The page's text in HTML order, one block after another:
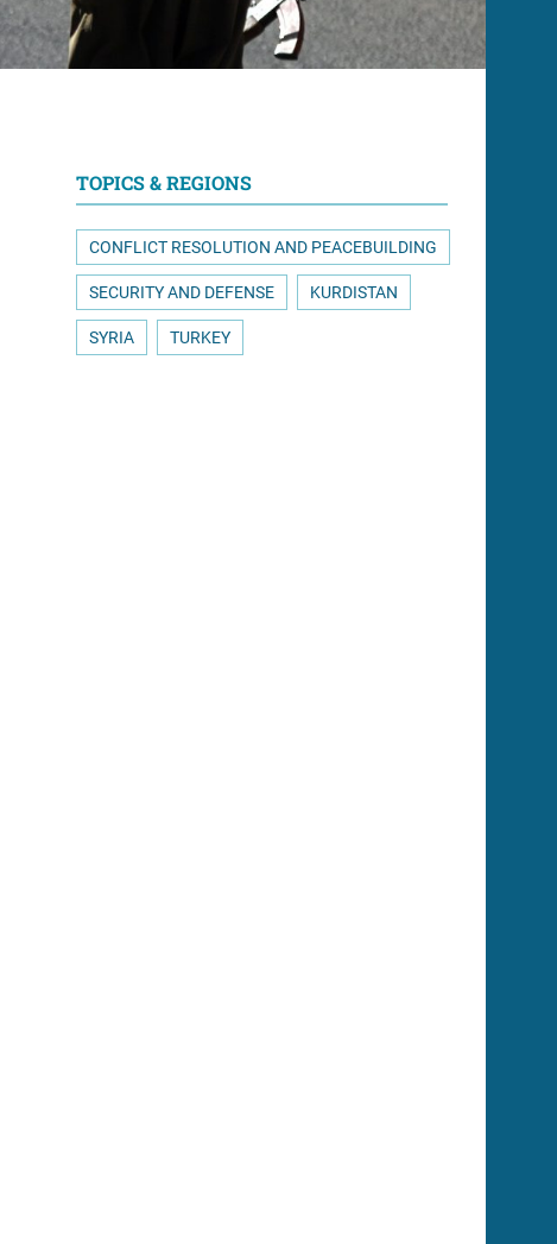
TOPICS & REGIONS
CONFLICT RESOLUTION AND PEACEBUILDING
SECURITY AND DEFENSE KURDISTAN
SYRIA TURKEY